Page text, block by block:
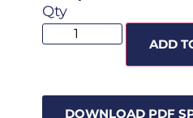
Qty
ADD
DOWNLOAD PDF